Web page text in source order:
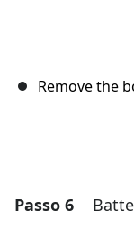
Remove the
Passo 6